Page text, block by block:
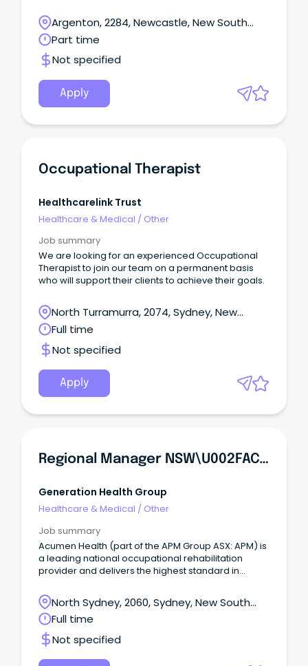
deskStrong time management skills Ability to multi-
task and prioritise under pressure Must have
experience in billing: Accounts / Invoices and
making Patient claims to Medicare.
Argenton, 2284, Newcastle, New South
Wales
Part time
Not specified
Apply
Occupational Therapist
Healthcarelink Trust
Healthcare & Medical / Other
Job summary
We are looking for an experienced Occupational
Therapist to join our team on a permanent basis
who will support their clients to achieve their goals.
North Turramurra, 2074, Sydney, New
South Wales
Full time
Not specified
Apply
Regional Manager NSW\u002FACT - Allied Health
Generation Health Group
Healthcare & Medical / Other
Job summary
Acumen Health (part of the APM Group ASX: APM) is
a leading national occupational rehabilitation
provider and delivers the highest standard in
health.North Sydney, 2060, Sydney, New South
Wales
Full time
Not specified